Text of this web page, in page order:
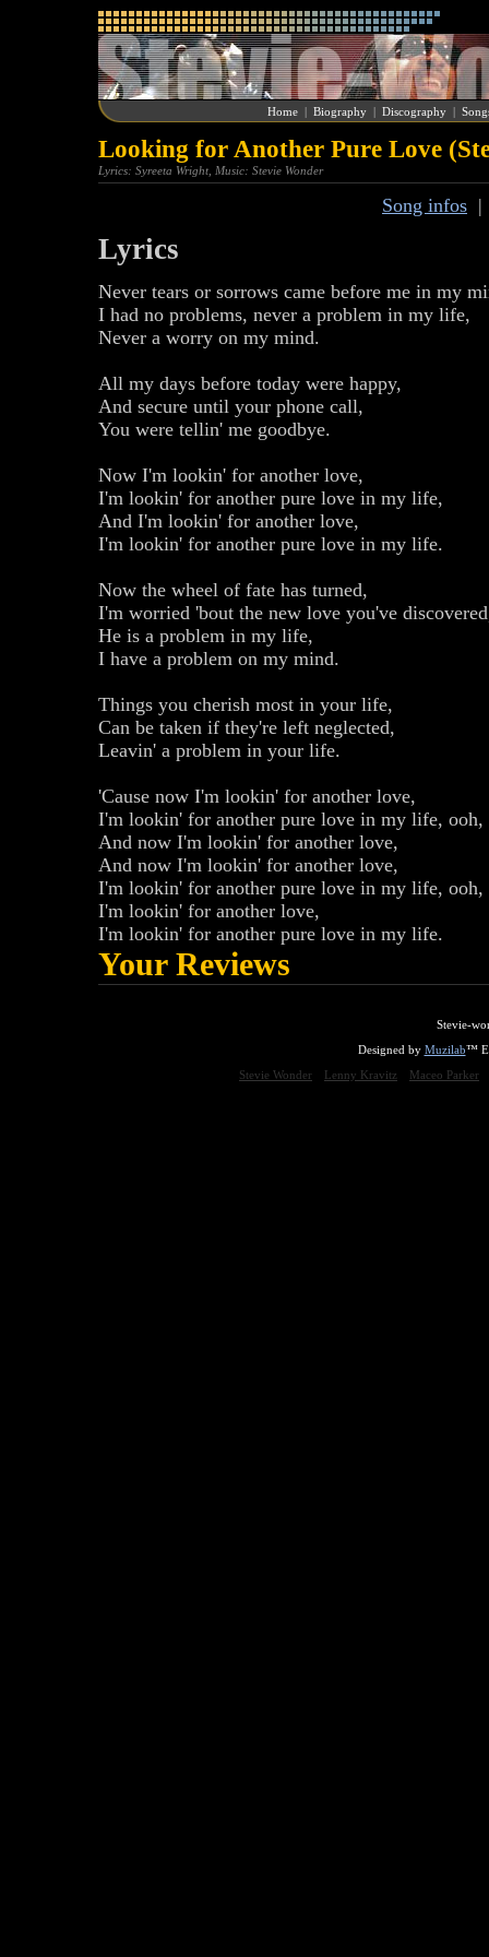
Home | Biography | Discography |
Looking for Another Pure Love
Lyrics: Syreeta Wright, Music: Stevie Wonder
Song infos
Lyrics
Never tears or sorrows came before me in my
I had no problems, never a problem in my life,
Never a worry on my mind.
All my days before today were happy,
And secure until your phone call,
You were tellin' me goodbye.
Now I'm lookin' for another love,
I'm lookin' for another pure love in my life,
And I'm lookin' for another love,
I'm lookin' for another pure love in my life.
Now the wheel of fate has turned,
I'm worried 'bout the new love you've
He is a problem in my life,
I have a problem on my mind.
Things you cherish most in your life,
Can be taken if they're left neglected,
Leavin' a problem in your life.
'Cause now I'm lookin' for another love,
I'm lookin' for another pure love in my life, ooh,
And now I'm lookin' for another love,
And now I'm lookin' for another love,
I'm lookin' for another pure love in my life, ooh,
I'm lookin' for another love,
I'm lookin' for another pure love in my life.
Your Reviews
Stevie-
Designed by Muzilab™
Stevie Wonder
Lenny Kravitz Maceo Parker